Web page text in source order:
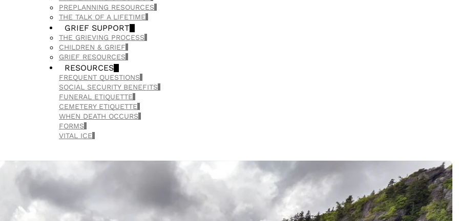
PREPLANNING RESOURCES
THE TALK OF A LIFETIME
GRIEF SUPPORT
THE GRIEVING PROCESS
CHILDREN & GRIEF
GRIEF RESOURCES
RESOURCES
FREQUENT QUESTIONS
SOCIAL SECURITY BENEFITS
FUNERAL ETIQUETTE
CEMETERY ETIQUETTE
WHEN DEATH OCCURS
FORMS
VITAL ICE